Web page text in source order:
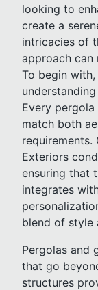
looking to
create a
intricacies of
approach can
To begin
Every
match both
Exteriors
ensuring that
integrates
blend of style
Pergolas and
that go
structures